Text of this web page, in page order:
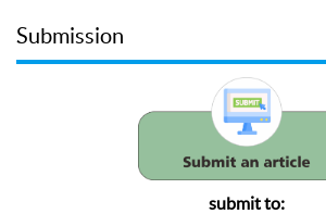
Submission
submit to: